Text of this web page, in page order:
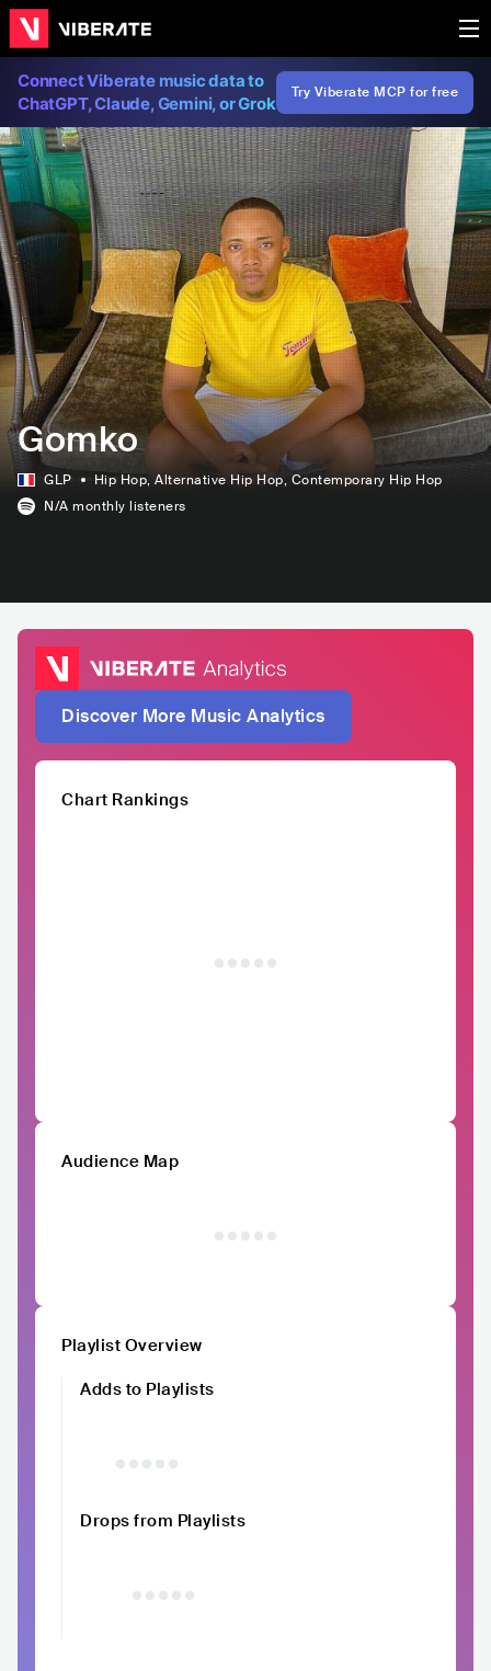
Connect Viberate music data to
ChatGPT, Claude, Gemini, or Grok
Try Viberate MCP for free
Gomko
GLP Hip Hop, Alternative Hip Hop, Contemporary Hip Hop
N/A monthly listeners
Discover More Music Analytics
Chart Rankings
Audience Map
Playlist Overview
Adds to Playlists
Drops from Playlists